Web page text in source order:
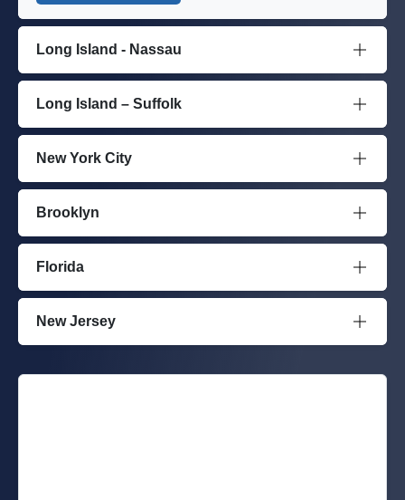
Long Island - Nassau
Long Island – Suffolk
New York City
Brooklyn
Florida
New Jersey